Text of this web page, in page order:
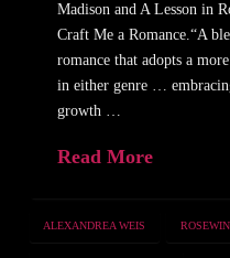
Madison and A Lesson in
Craft Me a Romance.“A
romance that adopts a
in either genre …
growth …
Read More
ALEXANDREA WEIS